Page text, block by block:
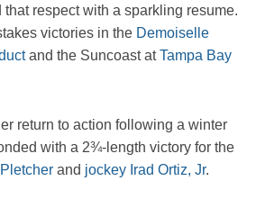
that respect with a sparkling resume.
victories in the Demoiselle
and the Suncoast atTampa Bay
return to action following a winter
with a 2¾-length victory for the
and jockey Irad Ortiz, Jr.